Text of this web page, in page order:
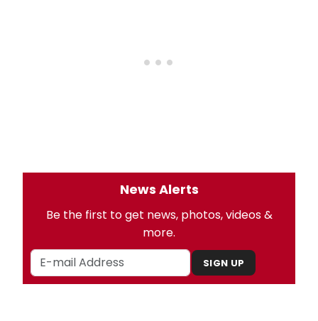
News Alerts
Be the first to get news, photos, videos &
more.
SIGN UP